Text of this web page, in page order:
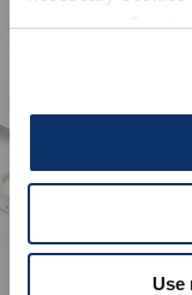
more in our
Use